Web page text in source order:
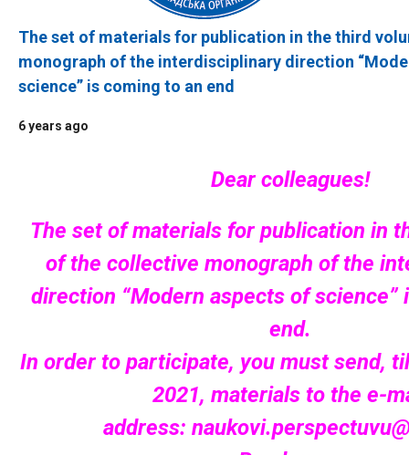
The set of materials for publication in the third
monograph of the interdisciplinary direction
science” is coming to an end
6 years ago
Dear colleagues!
The set of materials for publication in
of the collective monograph of the
direction “Modern aspects of science”
end.
In order to participate, you must send,
2021, materials to the e-
address: